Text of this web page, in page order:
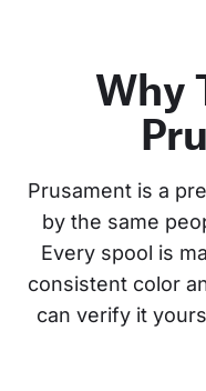
Why
Prusament is a
by the same
Every spool is
consistent color
can verify it